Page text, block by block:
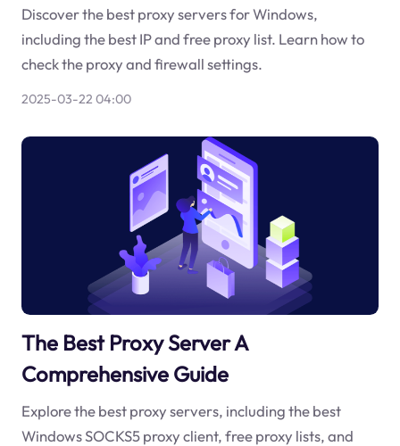
Discover the best proxy servers for Windows,
including the best IP and free proxy list. Learn how to
check the proxy and firewall settings.
2025-03-22 04:00
The Best Proxy Server A
Comprehensive Guide
Explore the best proxy servers, including the best
Windows SOCKS5 proxy client, free proxy lists, and